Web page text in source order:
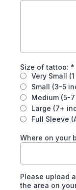
Size of tattoo: *
Very Small
Small (3-5
Medium (5-
Large (7+
Full Sleeve
Where on your
Please upload
the area on